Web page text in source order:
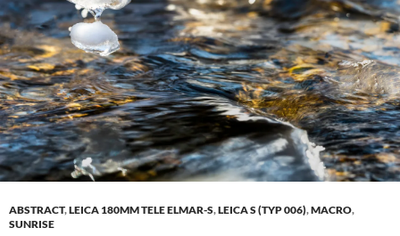
ABSTRACT,LEICA 180MM TELE ELMAR-S,LEICA S (TYP 006),MACRO,
SUNRISE